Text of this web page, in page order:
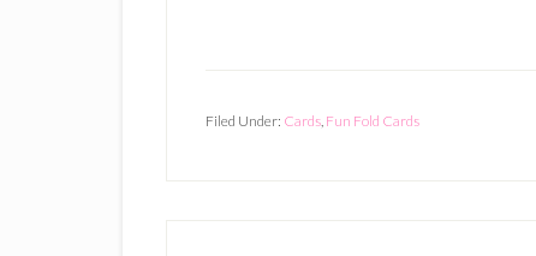
Filed Under: Cards, Fun Fold Cards